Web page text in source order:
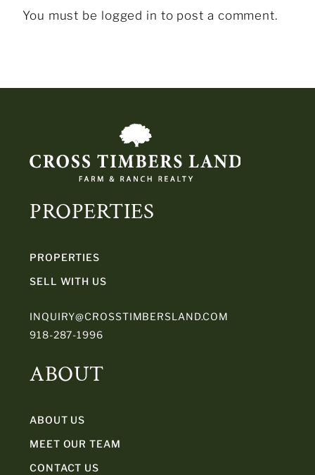
You must be logged in to post a comment.
PROPERTIES
PROPERTIES
SELL WITH US
INQUIRY@CROSSTIMBERSLAND.COM
918-287-1996
ABOUT
ABOUT US
MEET OUR TEAM
CONTACT US